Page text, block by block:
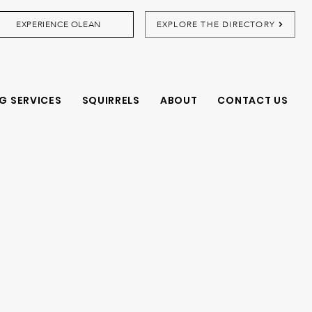
EXPERIENCE OLEAN EXPLORE THE DIRECTORY
SERVICES SQUIRRELS ABOUT CONTACT US